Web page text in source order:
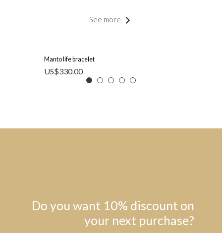
See more
Manto life bracelet
US$330.00
Do you want 10% discount on
your next purchase?